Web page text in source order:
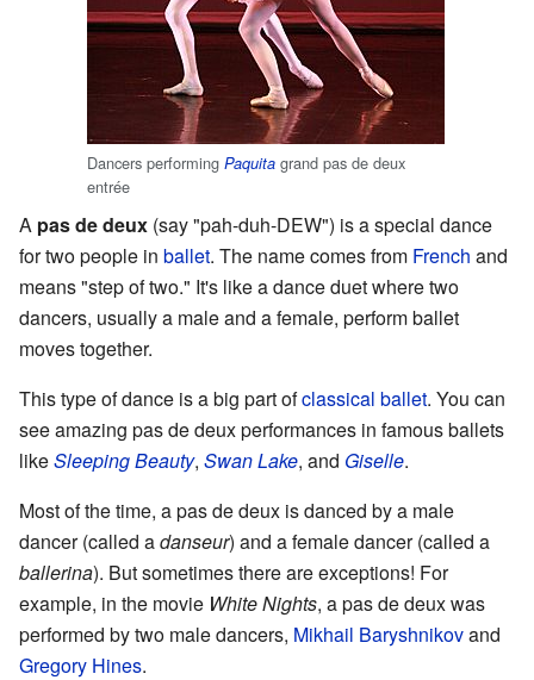
Dancers performing Paquita grand pas de deux
entrée
A pas de deux (say "pah-duh-DEW") is a special dance
for two people in ballet. The name comes from French and
means "step of two." It's like a dance duet where two
dancers, usually a male and a female, perform ballet
moves together.
This type of dance is a big part ofclassical ballet. You can
see amazing pas de deux performances in famous ballets
likeSleeping Beauty, Swan Lake, and Giselle.
Most of the time, a pas de deux is danced by a male
dancer (called adanseur) and a female dancer (called a
ballerina). But sometimes there are exceptions! For
example, in the movie White Nights, a pas de deux was
performed by two male dancers, Mikhail Baryshnikovand
Gregory Hines.